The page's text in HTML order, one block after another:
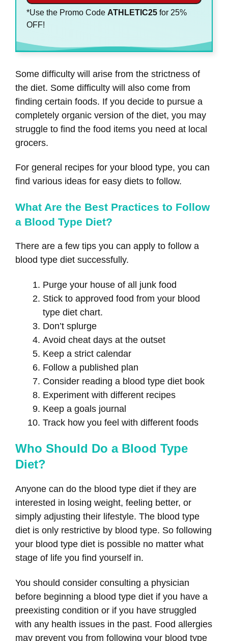
*Use the Promo Code ATHLETIC25 for 25%
OFF!
Some difficulty will arise from the strictness of
the diet. Some difficulty will also come from
finding certain foods. If you decide to pursue a
completely organic version of the diet, you may
struggle to find the food items you need at local
grocers.
For general recipes for your blood type, you can
find various ideas for easy diets to follow.
What Are the Best Practices to Follow
a Blood Type Diet?
There are a few tips you can apply to follow a
blood type diet successfully.
Purge your house of all junk food
Stick to approved food from your blood
type diet chart.
Don’t splurge
Avoid cheat days at the outset
Keep a strict calendar
Follow a published plan
Consider reading a blood type diet book
Experiment with different recipes
Keep a goals journal
Track how you feel with different foods
Who Should Do a Blood Type
Diet?
Anyone can do the blood type diet if they are
interested in losing weight, feeling better, or
simply adjusting their lifestyle. The blood type
diet is only restrictive by blood type. So following
your blood type diet is possible no matter what
stage of life you find yourself in.
You should consider consulting a physician
before beginning a blood type diet if you have a
preexisting condition or if you have struggled
with any health issues in the past. Food allergies
may prevent you from following your blood type